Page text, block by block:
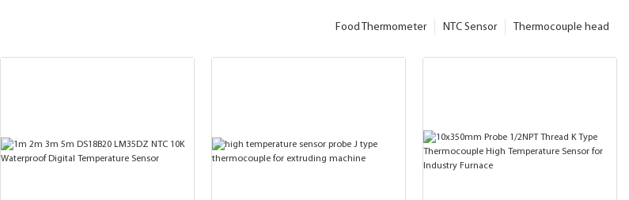
Thermocouple head
NTC Sensor
Food Thermometer